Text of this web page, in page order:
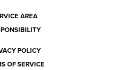
AREA
POLICY
OF SERVICE